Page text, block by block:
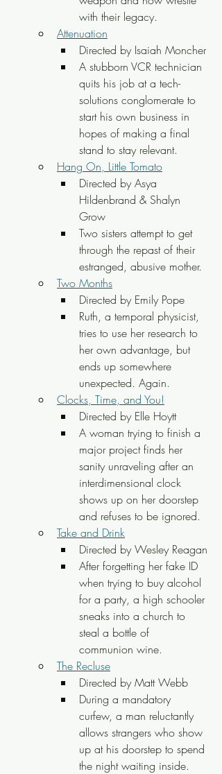
with their legacy.
Attenuation
Directed by Isaiah Moncher
A stubborn VCR technician
quits his job at a tech-
solutions conglomerate to
start his own business in
hopes of making a final
stand to stay relevant.
Hang On, Little Tomato
Directed by Asya
Hildenbrand & Shalyn
Grow
Two sisters attempt to get
through the repast of their
estranged, abusive mother.
Two Months
Directed by Emily Pope
Ruth, a temporal physicist,
tries to use her research to
her own advantage, but
ends up somewhere
unexpected. Again.
Clocks, Time, and You!
Directed by Elle Hoytt
A woman trying to finish a
major project finds her
sanity unraveling after an
interdimensional clock
shows up on her doorstep
and refuses to be ignored.
Take and Drink
Directed by Wesley Reagan
After forgetting her fake ID
when trying to buy alcohol
for a party, a high schooler
sneaks into a church to
steal a bottle of
communion wine.
The Recluse
Directed by Matt Webb
During a mandatory
curfew, a man reluctantly
allows strangers who show
up at his doorstep to spend
the night waiting inside.